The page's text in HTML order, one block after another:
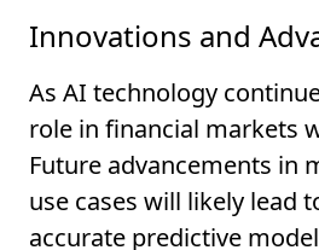
Innovations and
As AI technology
role in financial markets
Future advancements in
use cases will likely lead
accurate predictive